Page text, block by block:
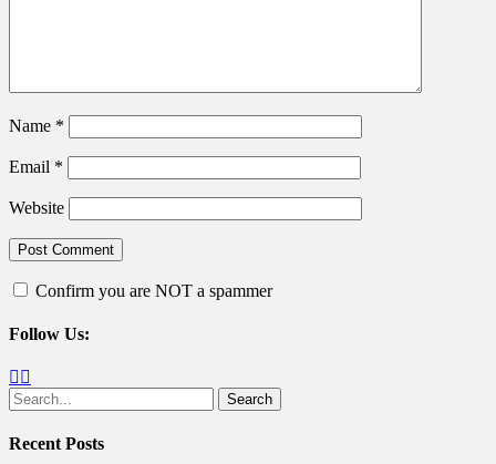
Name *
Email *
Website
Confirm you are NOT a spammer
Follow Us:
Facebook
Search
for:
Recent Posts